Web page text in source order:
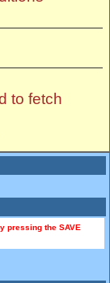
pressing the SAVE
to fetch